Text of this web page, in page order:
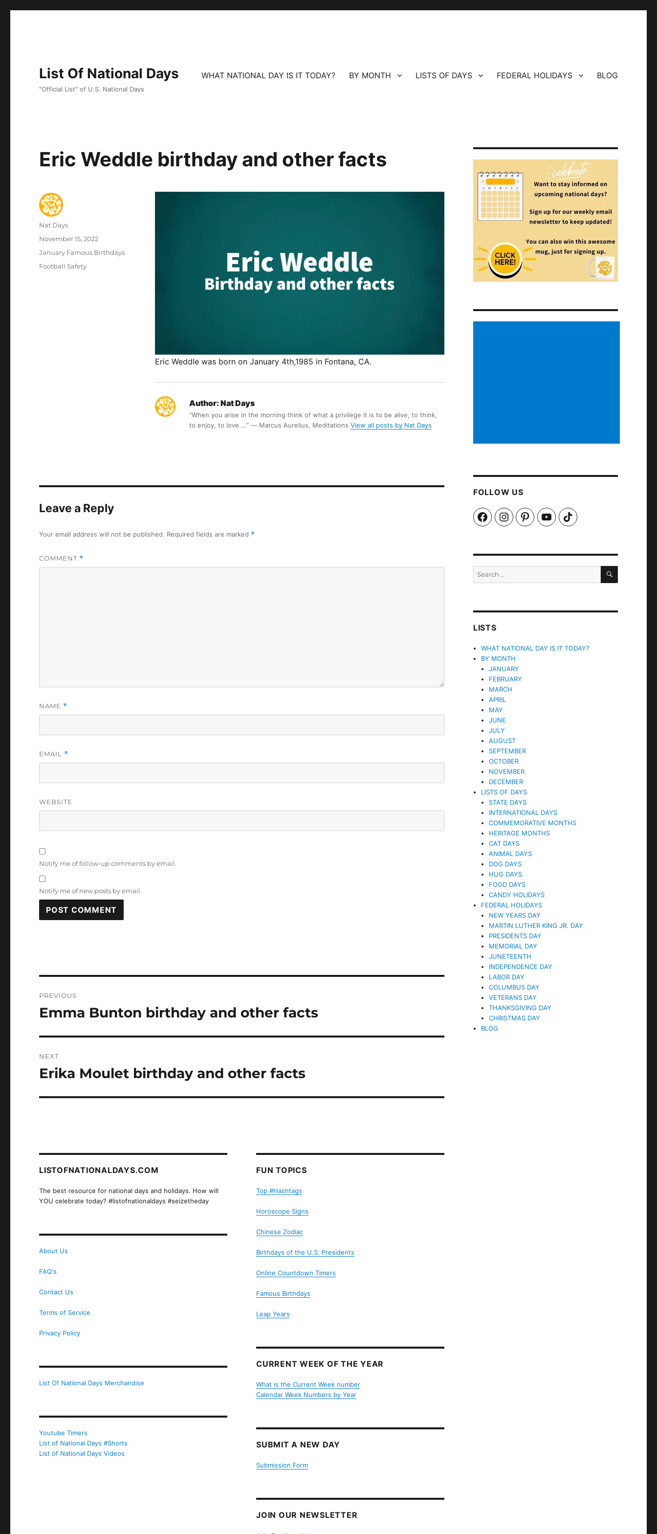
List Of National Days
"Official List" of U.S. National Days
WHAT NATIONAL DAY IS IT TODAY? BY MONTH LISTS OF DAYS FEDERAL HOLIDAYS BLOG
Eric Weddle birthday and other facts
Eric Weddle was born on January 4th,1985 in Fontana, CA.
Author: Nat Days
“When you arise in the morning think of what a privilege it is to be alive, to think,
to enjoy, to love ...” ― Marcus Aurelius, Meditations View all posts by Nat Days
Author
Nat Days
Posted
November 15, 2022
Categories
January Famous Birthdays
Tags
Football Safety
Leave a Reply
Your email address will not be published. Required fields are marked *
COMMENT *
NAME *
EMAIL *
WEBSITE
Notify me of follow-up comments by email.
Notify me of new posts by email.
navigation
PREVIOUS
Previous
Emma Bunton birthday and other facts
NEXT
Next
Erika Moulet birthday and other facts
LISTOFNATIONALDAYS.COM
The best resource for national days and holidays. How will
YOU celebrate today? #listofnationaldays #seizetheday
About Us
FAQ's
Contact Us
Terms of Service
Privacy Policy
List Of National Days Merchandise
Youtube Timers
List of National Days #Shorts
List of National Days Videos
FUN TOPICS
Top #Hashtags
Horoscope Signs
Chinese Zodiac
Birthdays of the U.S. Presidents
Online Countdown Timers
Famous Birthdays
Leap Years
CURRENT WEEK OF THE YEAR
What is the Current Week number
Calendar Week Numbers by Year
SUBMIT A NEW DAY
Submission Form
JOIN OUR NEWSLETTER
FOLLOW US
FacebookInstagramPinterestYouTubeTikTok
SEARCH
LISTS
WHAT NATIONAL DAY IS IT TODAY?
BY MONTH
JANUARY
FEBRUARY
MARCH
APRIL
MAY
JUNE
JULY
AUGUST
SEPTEMBER
OCTOBER
NOVEMBER
DECEMBER
LISTS OF DAYS
STATE DAYS
INTERNATIONAL DAYS
COMMEMORATIVE MONTHS
HERITAGE MONTHS
CAT DAYS
ANIMAL DAYS
DOG DAYS
HUG DAYS
FOOD DAYS
CANDY HOLIDAYS
FEDERAL HOLIDAYS
NEW YEARS DAY
MARTIN LUTHER KING JR. DAY
PRESIDENTS DAY
MEMORIAL DAY
JUNETEENTH
INDEPENDENCE DAY
LABOR DAY
COLUMBUS DAY
VETERANS DAY
THANKSGIVING DAY
CHRISTMAS DAY
BLOG